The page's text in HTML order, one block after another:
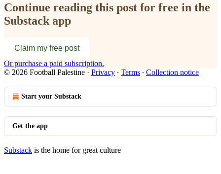
Continue reading this post for free in the
Substack app
Claim my free post
Or purchase a paid subscription.
© 2026 Football Palestine · Privacy ∙ Terms ∙ Collection notice
Start your Substack
Get the app
Substack is the home for great culture